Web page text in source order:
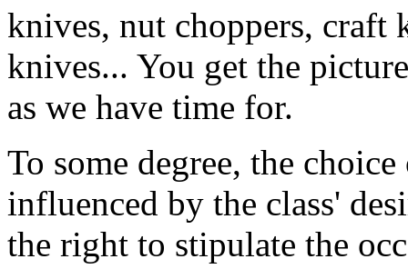
knives, nut choppers, craft
knives... You get the
as we have time for.
To some degree, the
influenced by the class'
the right to stipulate the